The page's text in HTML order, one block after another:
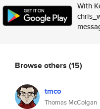
With
Browse others (15)
tmco
Thomas McColgan